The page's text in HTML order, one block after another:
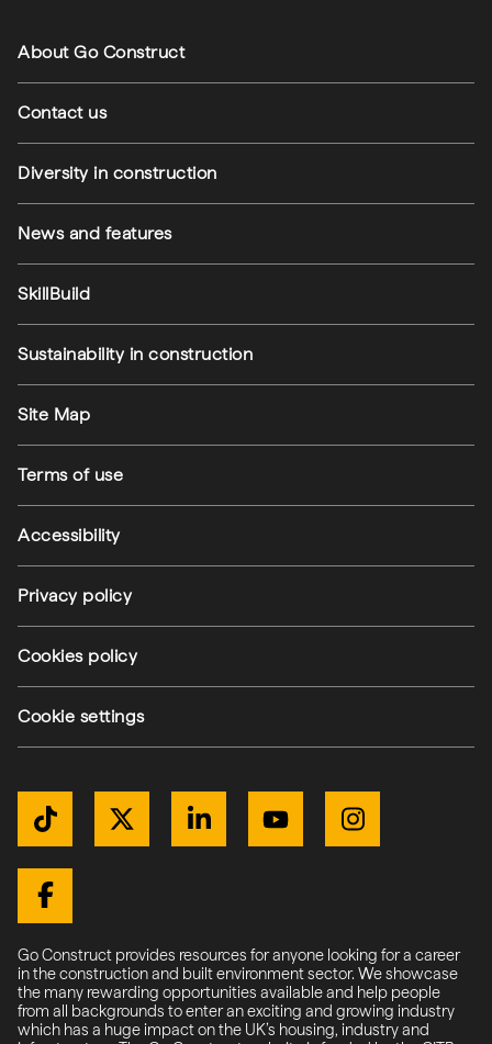
Get Connected
TikTok Twitter / XLinkedInYouTubeInstagram
About Go Construct
Contact us
Diversity in construction
News and features
SkillBuild
Sustainability in construction
Site Map
Terms of use
Accessibility
Privacy policy
Cookies policy
Cookie settings
Go Construct provides resources for anyone looking for a career
in the construction and built environment sector. We showcase
the many rewarding opportunities available and help people
from all backgrounds to enter an exciting and growing industry
which has a huge impact on the UK’s housing, industry and